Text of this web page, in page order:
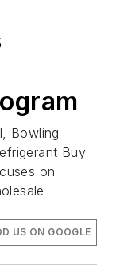
Bowling
Buy
on
US ON GOOGLE